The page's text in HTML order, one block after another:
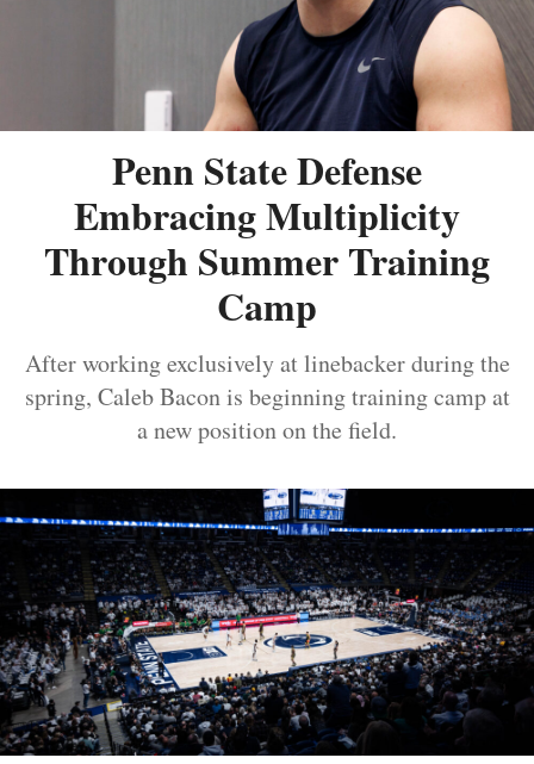
Penn State Defense
Embracing Multiplicity
Through Summer Training
Camp
After working exclusively at linebacker during the
spring, Caleb Bacon is beginning training camp at
a new position on the field.